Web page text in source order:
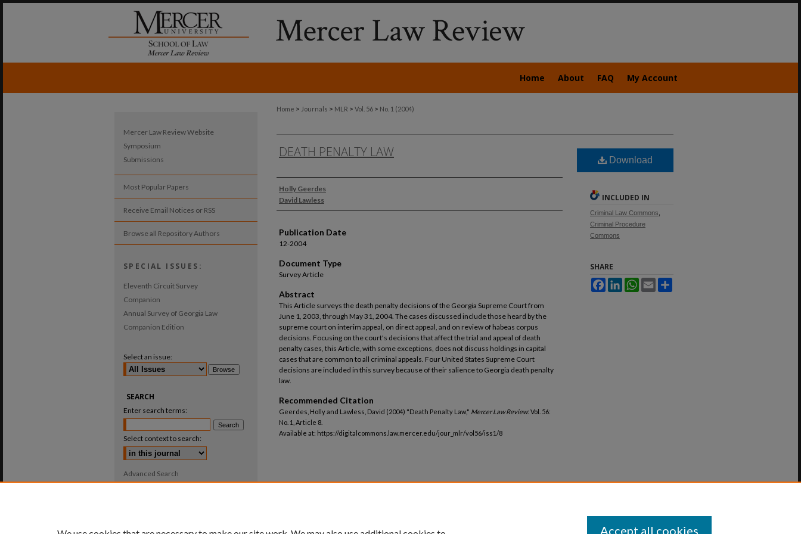
Home About FAQ My Account
Home > Journals > MLR > Vol. 56 > No. 1 (2004)
DEATH PENALTY LAW
Authors
Holly Geerdes
David Lawless
Publication Date
12-2004
Document Type
Survey Article
Abstract
This Article surveys the death penalty decisions of the Georgia Supreme Court from
June 1, 2003, through May 31, 2004. The cases discussed include those heard by the
supreme court on interim appeal, on direct appeal, and on review of habeas corpus
decisions. Focusing on the court's decisions that affect the trial and appeal of death
penalty cases, this Article, with some exceptions, does not discuss holdings in capital
cases that are common to all criminal appeals. Four United States Supreme Court
decisions are included in this survey because of their salience to Georgia death penalty
law.
Recommended Citation
Geerdes, Holly and Lawless, David (2004) "Death Penalty Law," Mercer Law Review: Vol. 56:
No. 1, Article 8.
Available at: https://digitalcommons.law.mercer.edu/jour_mlr/vol56/iss1/8
Download
INCLUDED IN
Criminal Law Commons
Criminal Procedure
Commons
SHARE
FacebookLinkedInWhatsApp
Email
Mercer Law Review Website
Symposium
Submissions
Most Popular Papers
Receive Email Notices or RSS
Browse all Repository Authors
SPECIAL ISSUES:
Eleventh Circuit Survey
Companion
Annual Survey of Georgia Law
Companion Edition
Select an issue:
SEARCH
Enter search terms:
Select context to search:
Advanced Search
Accept all cookies